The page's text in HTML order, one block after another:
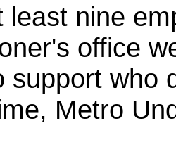
least nine
office
support who
Metro